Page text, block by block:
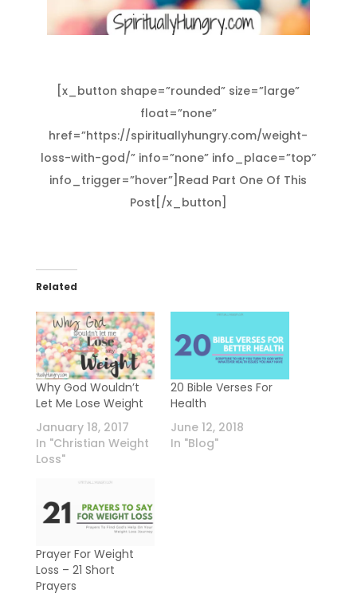
[x_button shape=”rounded” size=”large”
float=”none”
href=”https://spirituallyhungry.com/weight-
loss-with-god/” info=”none” info_place=”top”
info_trigger=”hover”]Read Part One Of This
Post[/x_button]
Related
Why God Wouldn’t
Let Me Lose Weight
January 18, 2017
In "Christian Weight
Loss"
20 Bible Verses For
Health
June 12, 2018
In "Blog"
Prayer For Weight
Loss – 21 Short
Prayers